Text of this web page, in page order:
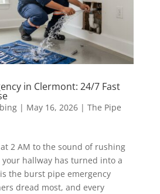
in Clermont: 24/7 Fast
| May 16, 2026| The Pipe
2 AM to the sound of rushing
hallway has turned into a
the burst pipe emergency
dread most, and every